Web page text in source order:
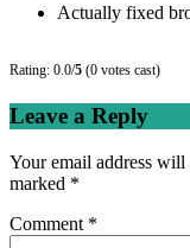
Actually fixed
Rating: 0.0/5 (0 votes cast)
Leave a Reply
Your email address will
marked *
Comment *